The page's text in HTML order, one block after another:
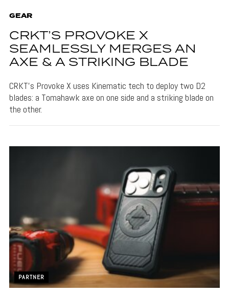
GEAR
CRKT’S PROVOKE X
SEAMLESSLY MERGES AN
AXE & A STRIKING BLADE
CRKT's Provoke X uses Kinematic tech to deploy two D2
blades: a Tomahawk axe on one side and a striking blade on
the other.
PARTNER